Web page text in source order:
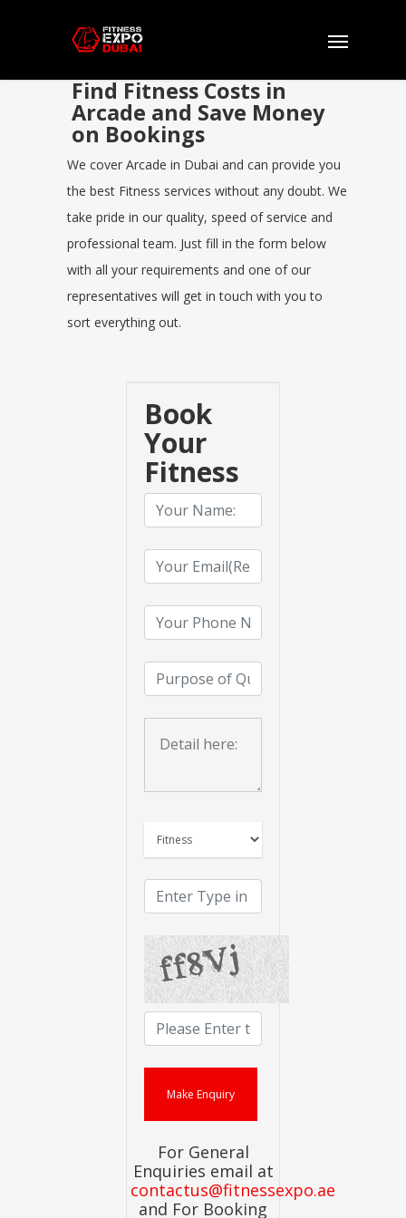
Find Fitness Costs in
Arcade and Save Money
on Bookings
We cover Arcade in Dubai and can provide you
the best Fitness services without any doubt. We
take pride in our quality, speed of service and
professional team. Just fill in the form below
with all your requirements and one of our
representatives will get in touch with you to
sort everything out.
Book
Your
Fitness
For General
Enquiries email at
contactus@fitnessexpo.ae
and For Booking